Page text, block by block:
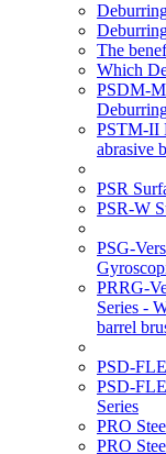
The
Which
PSDM-
PSTM-II
abrasive
PSR
PSR-W
PSG-
PRRG-
Series -
barrel
PSD-
PSD-
Series
PRO
PRO